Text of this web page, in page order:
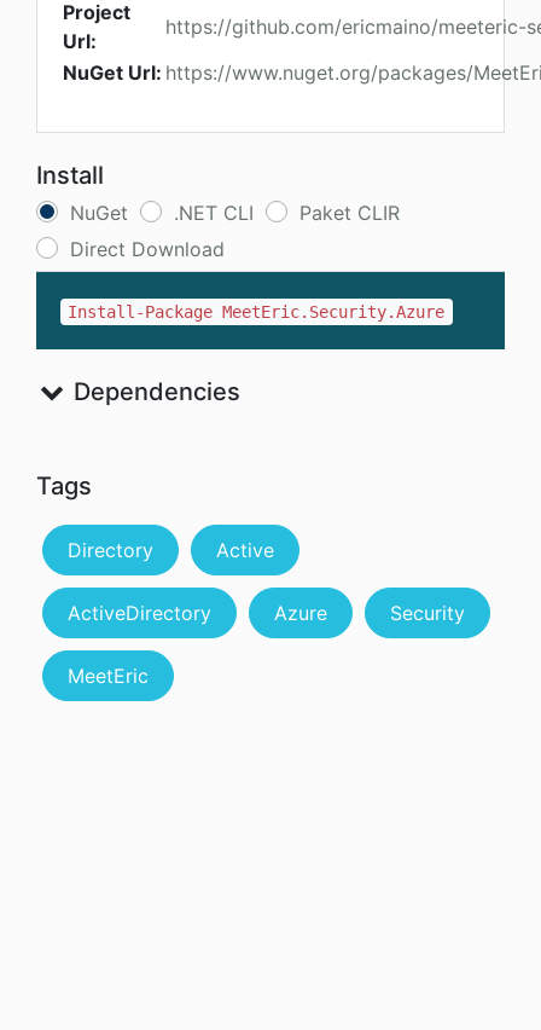
Project
Url:
https://github.com/ericmaino/meeteric-
NuGet Url: https://www.nuget.org/packages/
Install
NuGet .NET CLI
Paket CLIR
Direct Download
Install-Package MeetEric.Security.Azure
Dependencies
Tags
Directory Active
ActiveDirectory Azure Security
MeetEric